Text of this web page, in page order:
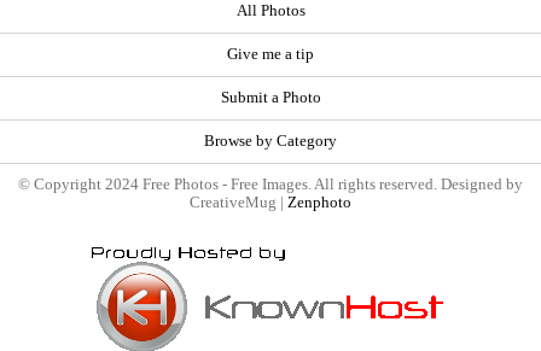
All Photos
Give me a tip
Submit a Photo
Browse by Category
© Copyright 2024 Free Photos - Free Images. All rights reserved. Designed by
CreativeMug | Zenphoto